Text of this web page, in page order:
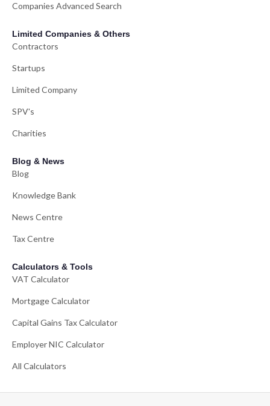
Companies Advanced Search
Limited Companies & Others
Contractors
Startups
Limited Company
SPV's
Charities
Blog & News
Blog
Knowledge Bank
News Centre
Tax Centre
Calculators & Tools
VAT Calculator
Mortgage Calculator
Capital Gains Tax Calculator
Employer NIC Calculator
All Calculators